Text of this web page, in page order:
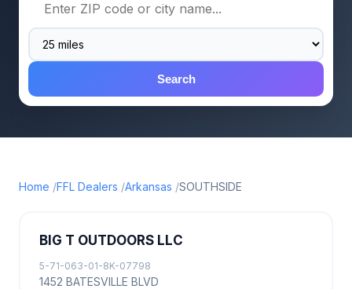
Search
Home FFL Dealers Arkansas SOUTHSIDE
BIG T OUTDOORS LLC
5-71-063-01-8K-07798
1452 BATESVILLE BLVD